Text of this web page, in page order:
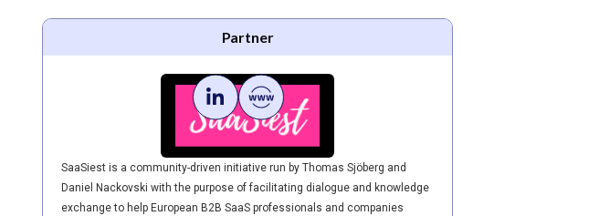
Partner
SaaSiest is a community-driven initiative run by Thomas Sjöberg and
Daniel Nackovski with the purpose of facilitating dialogue and knowledge
exchange to help European B2B SaaS professionals and companies